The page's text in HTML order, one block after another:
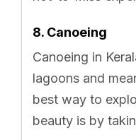
8. Canoeing
Canoeing in
lagoons and
best way to
beauty is by